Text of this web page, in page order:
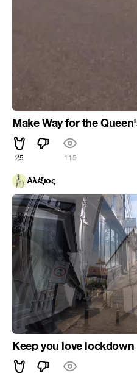
Make Way for the
25 115
Αλέξιος
Keep you love lockdown